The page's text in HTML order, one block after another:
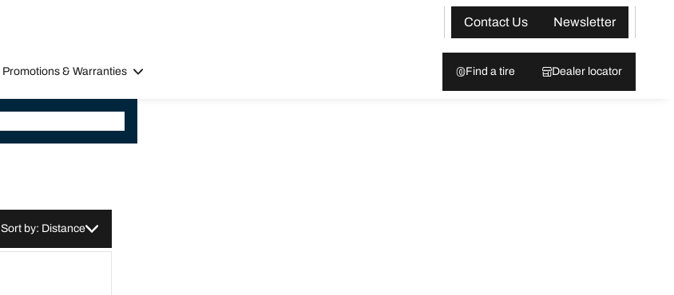
Contact Us
Newsletter
Promotions & Warranties Find a tire Dealer locator
Sort by: Distance